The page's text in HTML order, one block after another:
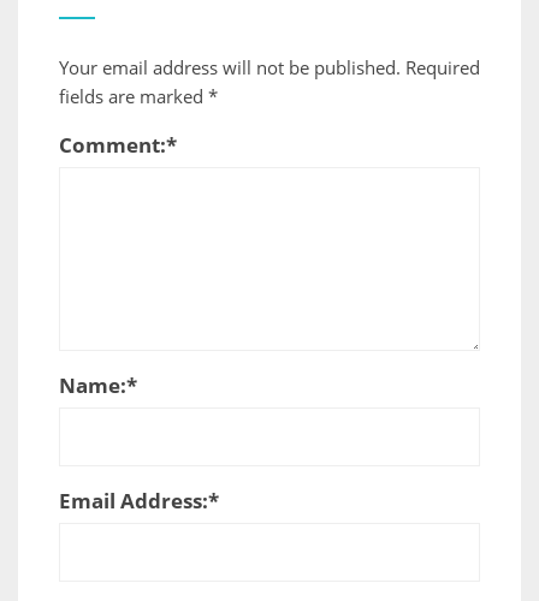
Your email address will not be published. Required
fields are marked *
Comment:*
Name:*
Email Address:*